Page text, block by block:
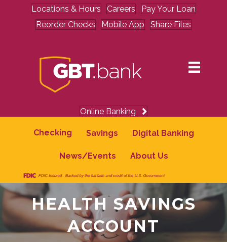
Locations & Hours Careers
Pay Your Loan
Reorder Checks
Mobile App Share Files
Online Banking
Checking Savings Digital Banking
News/Events About Us
HEALTH SAVINGS
ACCOUNT